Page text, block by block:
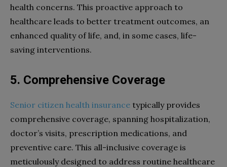
health concerns. This proactive approach to
healthcare leads to better treatment outcomes, an
enhanced quality of life, and, in some cases, life-
saving interventions.
5. Comprehensive Coverage
Senior citizen health insurance typically provides
comprehensive coverage, spanning hospitalization,
doctor’s visits, prescription medications, and
preventive care. This all-inclusive coverage is
meticulously designed to address routine healthcare